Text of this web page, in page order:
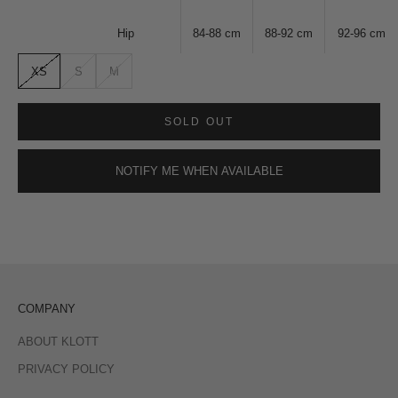
Hip 84-88 cm 88-92 cm 92-96 cm
XS S M
SOLD OUT
NOTIFY ME WHEN AVAILABLE
COMPANY
ABOUT KLOTT
PRIVACY POLICY